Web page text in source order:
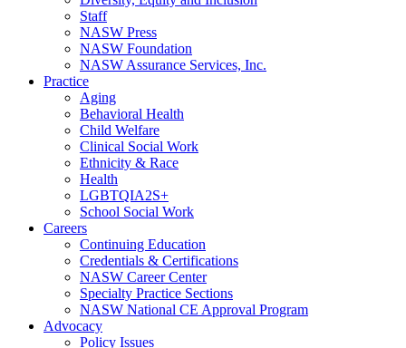
Staff
NASW Press
NASW Foundation
NASW Assurance Services, Inc.
Practice
Aging
Behavioral Health
Child Welfare
Clinical Social Work
Ethnicity & Race
Health
LGBTQIA2S+
School Social Work
Careers
Continuing Education
Credentials & Certifications
NASW Career Center
Specialty Practice Sections
NASW National CE Approval Program
Advocacy
Policy Issues